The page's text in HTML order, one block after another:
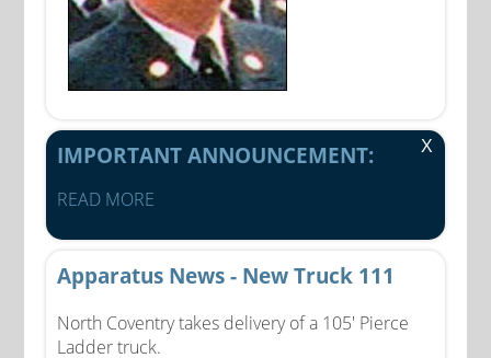
X
IMPORTANT ANNOUNCEMENT:
READ MORE
Apparatus News - New Truck 111
North Coventry takes delivery of a 105' Pierce
Ladder truck.